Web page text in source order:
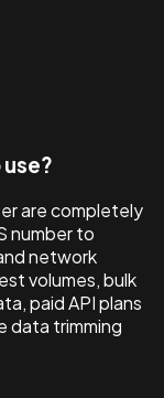
are completely
number to
network
volumes, bulk
paid API plans
data trimming